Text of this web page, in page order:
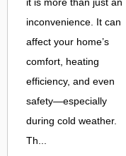
inconvenience. It can
affect your home’s
comfort, heating
efficiency, and even
safety—especially
during cold weather.
Th...